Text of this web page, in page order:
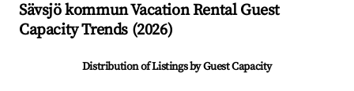
Sävsjö kommunVacation Rental Guest
Capacity Trends (2026)
Distribution of Listings by Guest Capacity